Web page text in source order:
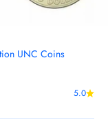
UNC Coins
5.0